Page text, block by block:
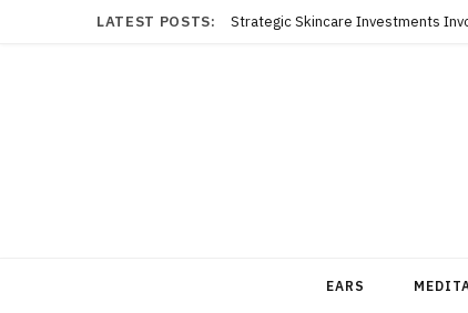
LATEST POSTS:
EARS